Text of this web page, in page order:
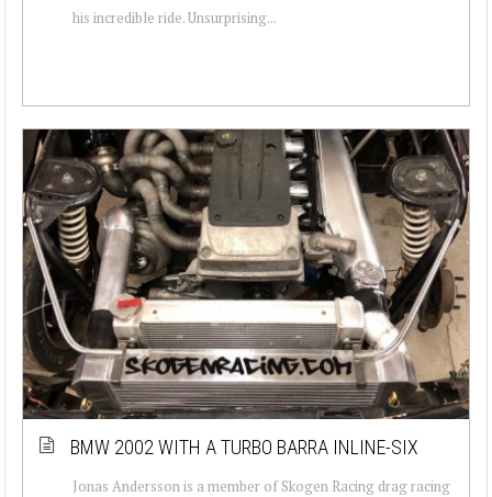
his incredible ride. Unsurprising...
BMW 2002 WITH A TURBO BARRA INLINE-SIX
Jonas Andersson is a member of Skogen Racing drag racing